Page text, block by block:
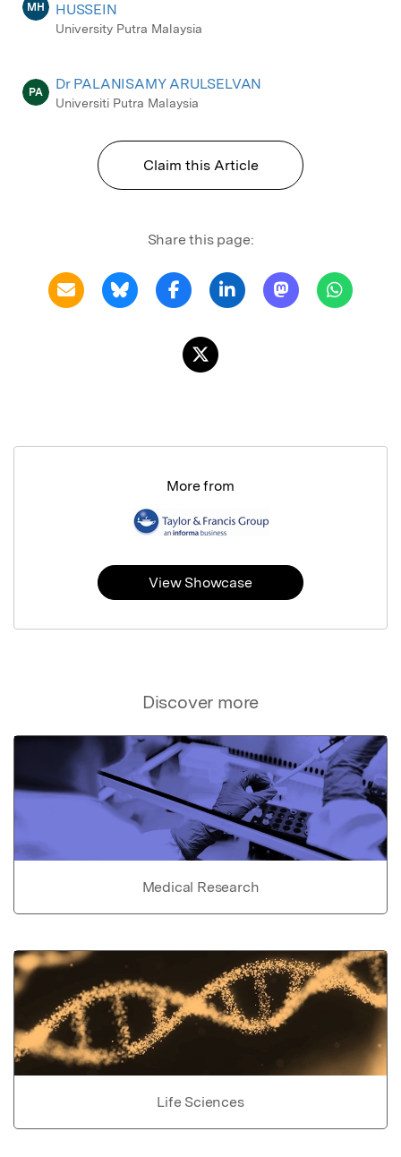
MH
HUSSEIN
University Putra Malaysia
PA Dr PALANISAMY ARULSELVAN
Universiti Putra Malaysia
Claim this Article
Share this page:
Discover more
Medical Research
Life Sciences
More from
View Showcase